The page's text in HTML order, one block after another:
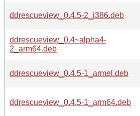
ddrescueview_0.4.5-2_i386.deb
ddrescueview_0.4~alpha4-
2_arm64.deb
ddrescueview_0.4.5-1_armel.deb
ddrescueview_0.4.5-1_arm64.deb